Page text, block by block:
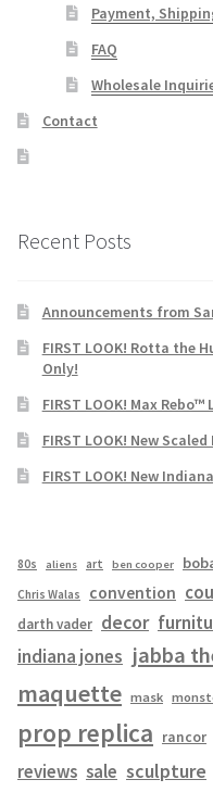
Payment,
FAQ
Wholesale
Contact
Recent Posts
Announcements from
FIRST LOOK! Rotta the
Only!
FIRST LOOK! Max
FIRST LOOK! New
FIRST LOOK! New
80s aliens art ben cooper
Chris Walas convention
darth vader decor
indiana jones jabba
maquette mask
prop replica rancor
reviews sale sculpture